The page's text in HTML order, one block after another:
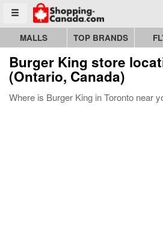
Toggle menu
Go to homepage - click to logo image
MALLS TOP BRANDS
Burger King store
(Ontario, Canada)
Where is Burger King in Toronto near